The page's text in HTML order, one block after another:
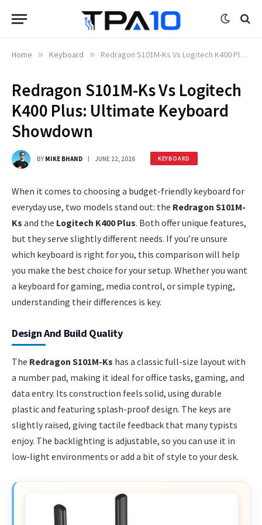
Home » Keyboard » Redragon S101M-Ks Vs Logitech K400 Plus: Ultimate Keyboard Showdown
Redragon S101M-Ks Vs Logitech
K400 Plus: Ultimate Keyboard
Showdown
BY MIKE BHAND JUNE 22, 2026 KEYBOARD
When it comes to choosing a budget-friendly keyboard for
everyday use, two models stand out: the Redragon S101M-
Ks and the Logitech K400 Plus. Both offer unique features,
but they serve slightly different needs. If you’re unsure
which keyboard is right for you, this comparison will help
you make the best choice for your setup. Whether you want
a keyboard for gaming, media control, or simple typing,
understanding their differences is key.
Design And Build Quality
The Redragon S101M-Ks has a classic full-size layout with
a number pad, making it ideal for office tasks, gaming, and
data entry. Its construction feels solid, using durable
plastic and featuring splash-proof design. The keys are
slightly raised, giving tactile feedback that many typists
enjoy. The backlighting is adjustable, so you can use it in
low-light environments or add a bit of style to your desk.